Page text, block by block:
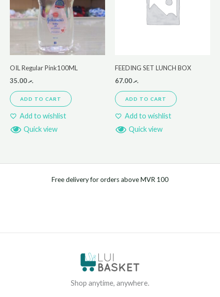
OIL Regular Pink100ML
.ރ35.00
ADD TO CART
Add to wishlist
Quick view
FEEDING SET LUNCH BOX
.ރ67.00
ADD TO CART
Add to wishlist
Quick view
Free delivery for orders above MVR 100
Shop anytime, anywhere.